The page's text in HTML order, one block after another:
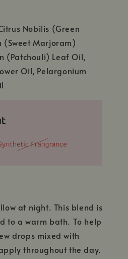
Nobilis (Green
Marjoram)
(Patchouli) Leaf Oil,
Oil, Pelargonium
at night. This blend is
to a warm bath. To help
drops mixed with
throughout the day.